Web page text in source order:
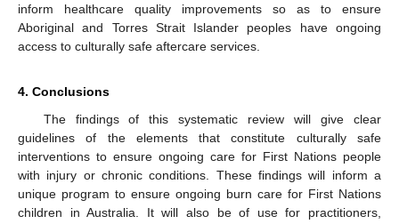
inform healthcare quality improvements so as to ensure
Aboriginal and Torres Strait Islander peoples have ongoing
access to culturally safe aftercare services.
4. Conclusions
The findings of this systematic review will give clear
guidelines of the elements that constitute culturally safe
interventions to ensure ongoing care for First Nations people
with injury or chronic conditions. These findings will inform a
unique program to ensure ongoing burn care for First Nations
children in Australia. It will also be of use for practitioners,